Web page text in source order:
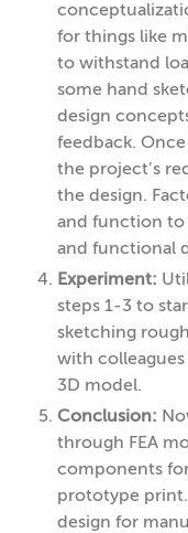
for things like
to withstand
some hand
design
feedback.
the project’s
the design.
and function to
and functional
Experiment:
steps 1-3 to
sketching
with
3D model.
Conclusion:
through FEA
components
prototype
design for